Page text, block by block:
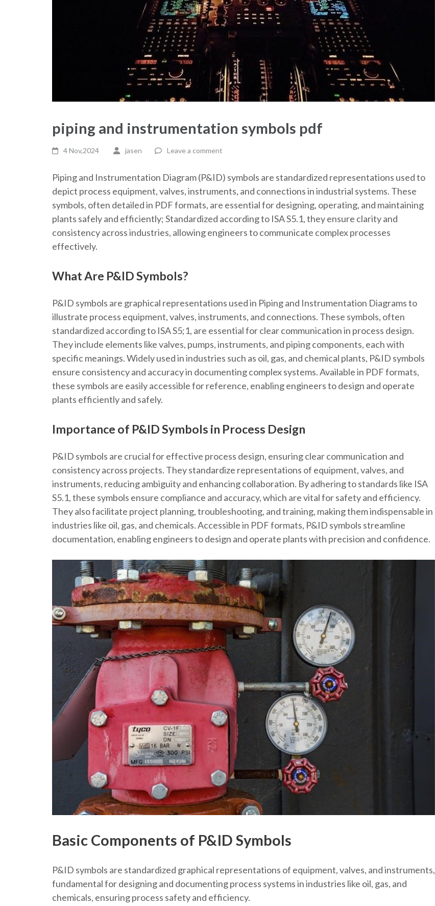
piping and instrumentation symbols pdf
4 Nov,2024 jasen Leave a comment
Piping and Instrumentation Diagram (P&ID) symbols are standardized representations used to
depict process equipment, valves, instruments, and connections in industrial systems. These
symbols, often detailed in PDF formats, are essential for designing, operating, and maintaining
plants safely and efficiently; Standardized according to ISA S5.1, they ensure clarity and
consistency across industries, allowing engineers to communicate complex processes
effectively.
What Are P&ID Symbols?
P&ID symbols are graphical representations used in Piping and Instrumentation Diagrams to
illustrate process equipment, valves, instruments, and connections. These symbols, often
standardized according to ISA S5;1, are essential for clear communication in process design.
They include elements like valves, pumps, instruments, and piping components, each with
specific meanings. Widely used in industries such as oil, gas, and chemical plants, P&ID symbols
ensure consistency and accuracy in documenting complex systems. Available in PDF formats,
these symbols are easily accessible for reference, enabling engineers to design and operate
plants efficiently and safely.
Importance of P&ID Symbols in Process Design
P&ID symbols are crucial for effective process design, ensuring clear communication and
consistency across projects. They standardize representations of equipment, valves, and
instruments, reducing ambiguity and enhancing collaboration. By adhering to standards like ISA
S5.1, these symbols ensure compliance and accuracy, which are vital for safety and efficiency.
They also facilitate project planning, troubleshooting, and training, making them indispensable in
industries like oil, gas, and chemicals. Accessible in PDF formats, P&ID symbols streamline
documentation, enabling engineers to design and operate plants with precision and confidence.
Basic Components of P&ID Symbols
P&ID symbols are standardized graphical representations of equipment, valves, and instruments,
fundamental for designing and documenting process systems in industries like oil, gas, and
chemicals, ensuring process safety and efficiency.